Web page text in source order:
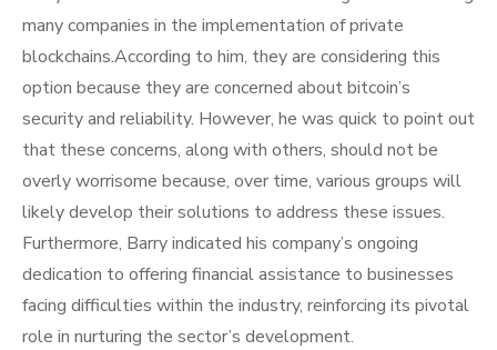
many companies in the implementation of private
blockchains.According to him, they are considering this
option because they are concerned about bitcoin’s
security and reliability. However, he was quick to point out
that these concerns, along with others, should not be
overly worrisome because, over time, various groups will
likely develop their solutions to address these issues.
Furthermore, Barry indicated his company’s ongoing
dedication to offering financial assistance to businesses
facing difficulties within the industry, reinforcing its pivotal
role in nurturing the sector’s development.